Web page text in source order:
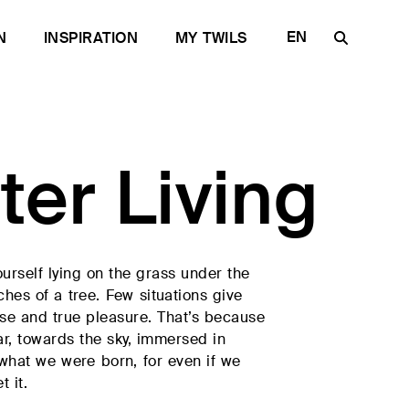
INSPIRATION
MY TWILS
EN
RU
quality
Living
lying on the grass under the
of a tree. Few situations give
and true pleasure. That’s because
towards the sky, immersed in
we were born, for even if we
it.